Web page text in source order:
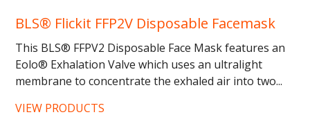
BLS® Flickit FFP2V Disposable Facemask
This BLS® FFPV2 Disposable Face Mask features an
Eolo® Exhalation Valve which uses an ultralight
membrane to concentrate the exhaled air into two...
VIEW PRODUCTS